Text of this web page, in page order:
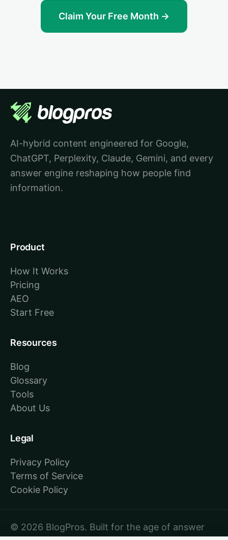
Claim Your Free Month →
AI-hybrid content engineered for Google,
ChatGPT, Perplexity, Claude, Gemini, and every
answer engine reshaping how people find
information.
Product
How It Works
Pricing
AEO
Start Free
Resources
Blog
Glossary
Tools
About Us
Legal
Privacy Policy
Terms of Service
Cookie Policy
© 2026 BlogPros. Built for the age of answer